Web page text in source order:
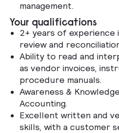
management.
Your qualifications
2+ years of experience
review and
Ability to read and
as vendor invoices,
procedure manuals.
Awareness &
Accounting.
Excellent written and
skills, with a customer